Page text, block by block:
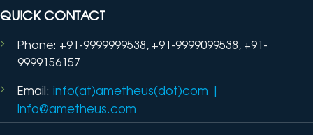
QUICK CONTACT
Phone: +91-9999999538, +91-9999099538, +91-
9999156157
Email: info(at)ametheus(dot)com |
info@ametheus.com